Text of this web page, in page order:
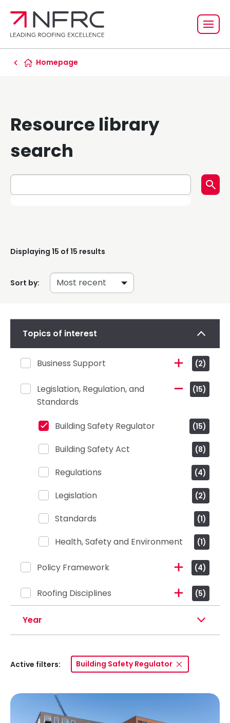
Homepage
Resource library
search
Displaying 15 of 15 results
Sort by:
Topics of interest
Business Support (2)
Legislation, Regulation, and
Standards
(15)
Building Safety Regulator (15)
Building Safety Act (8)
Regulations (4)
Legislation (2)
Standards (1)
Health, Safety and Environment (1)
Policy Framework (4)
Roofing Disciplines (5)
Year
Active filters: Building Safety Regulator